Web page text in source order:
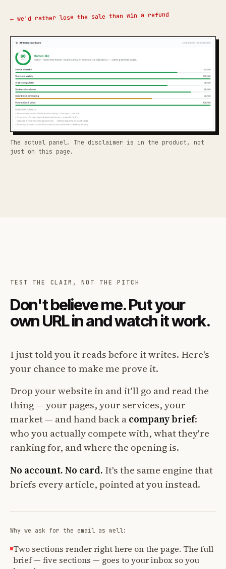
← we'd rather lose the sale than win a refund
The actual panel. The disclaimer is in the product, not
just on this page.
TEST THE CLAIM, NOT THE PITCH
Don't believe me. Put your
own URL in and watch it work.
I just told you it reads before it writes. Here's
your chance to make me prove it.
Drop your website in and it'll go and read the
thing — your pages, your services, your
market — and hand back acompany brief:
who you actually compete with, what they're
ranking for, and where the opening is.
No account. No card. It's the same engine that
briefs every article, pointed at you instead.
Why we ask for the email as well:
Two sections render right here on the page. The full
brief — five sections — goes to your inbox so you